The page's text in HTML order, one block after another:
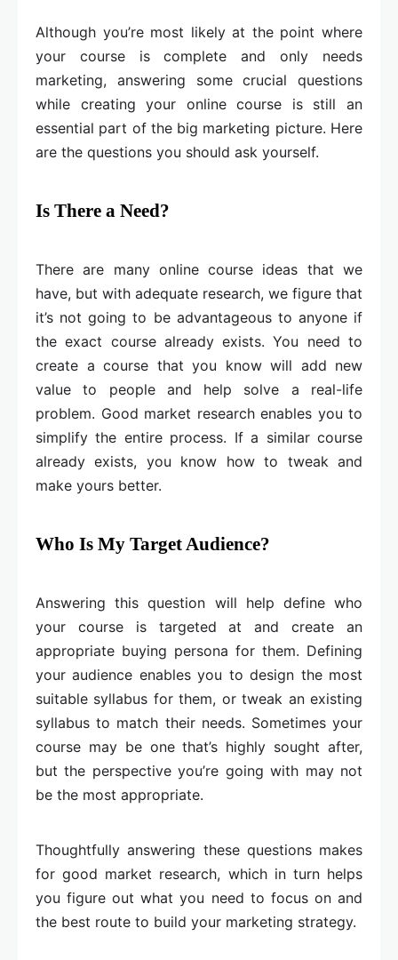
Although you’re most likely at the point where
your course is complete and only needs
marketing, answering some crucial questions
while creating your online course is still an
essential part of the big marketing picture. Here
are the questions you should ask yourself.
Is There a Need?
There are many online course ideas that we
have, but with adequate research, we figure that
it’s not going to be advantageous to anyone if
the exact course already exists. You need to
create a course that you know will add new
value to people and help solve a real-life
problem. Good market research enables you to
simplify the entire process. If a similar course
already exists, you know how to tweak and
make yours better.
Who Is My Target Audience?
Answering this question will help define who
your course is targeted at and create an
appropriate buying persona for them. Defining
your audience enables you to design the most
suitable syllabus for them, or tweak an existing
syllabus to match their needs. Sometimes your
course may be one that’s highly sought after,
but the perspective you’re going with may not
be the most appropriate.
Thoughtfully answering these questions makes
for good market research, which in turn helps
you figure out what you need to focus on and
the best route to build your marketing strategy.